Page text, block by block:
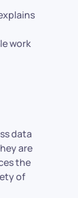
work
data
are
the
of